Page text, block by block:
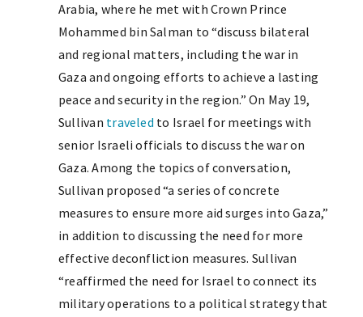
Arabia, where he met with Crown Prince
Mohammed bin Salman to “discuss bilateral
and regional matters, including the war in
Gaza and ongoing efforts to achieve a lasting
peace and security in the region.” On May 19,
Sullivan traveled to Israel for meetings with
senior Israeli officials to discuss the war on
Gaza. Among the topics of conversation,
Sullivan proposed “a series of concrete
measures to ensure more aid surges into Gaza,”
in addition to discussing the need for more
effective deconfliction measures. Sullivan
“reaffirmed the need for Israel to connect its
military operations to a political strategy that